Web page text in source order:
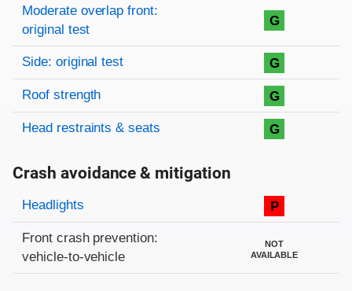
Moderate overlap front:
original test
G
Side: original test G
Roof strength G
Head restraints & seats G
Crash avoidance & mitigation
Evaluation criteria
Rating
Headlights P
Front crash prevention:
vehicle-to-vehicle
NOT
AVAILABLE